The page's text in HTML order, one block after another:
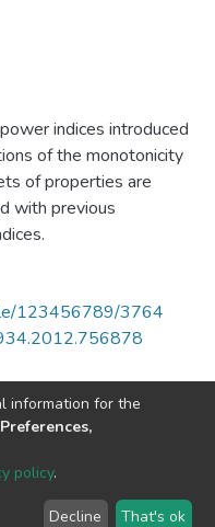
indices introduced
of the monotonicity
of properties are
with previous
123456789/3764
information for the
policy.
Decline That's ok